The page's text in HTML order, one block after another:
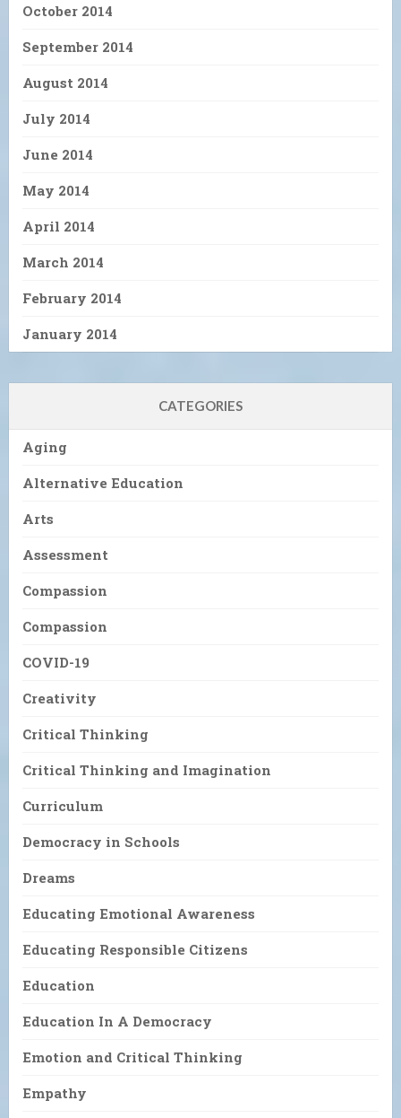
October 2014
September 2014
August 2014
July 2014
June 2014
May 2014
April 2014
March 2014
February 2014
January 2014
CATEGORIES
Aging
Alternative Education
Arts
Assessment
Compassion
Compassion
COVID-19
Creativity
Critical Thinking
Critical Thinking and Imagination
Curriculum
Democracy in Schools
Dreams
Educating Emotional Awareness
Educating Responsible Citizens
Education
Education In A Democracy
Emotion and Critical Thinking
Empathy